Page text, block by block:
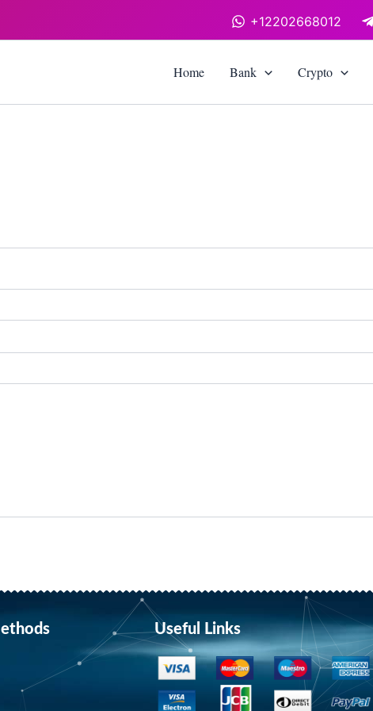
+12202668012
Home Bank Crypto
Useful Links